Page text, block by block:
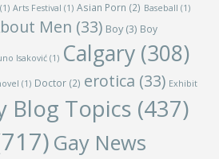
(1) Arts Festival (1) Asian Porn (2) Baseball (1)
Men (33) Boy(3) Boy
Isaković (1) Calgary (308)
(1) Doctor (2) erotica (33) Exhibit
Blog Topics (437)
Gay News